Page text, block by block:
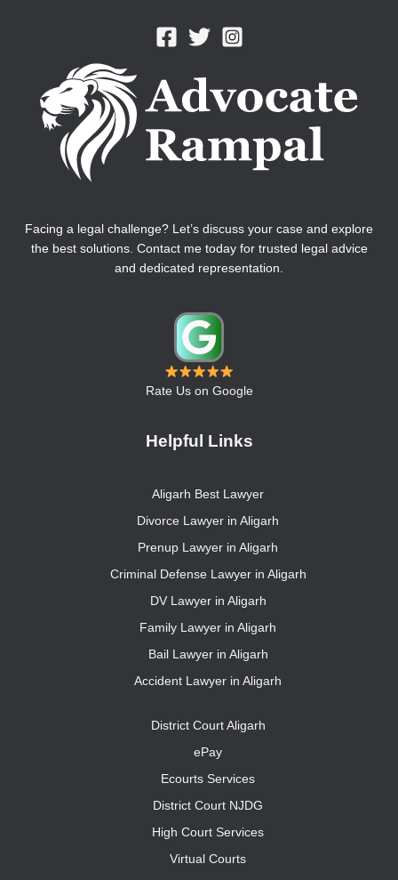
Facing a legal challenge? Let’s discuss your case and explore
the best solutions. Contact me today for trusted legal advice
and dedicated representation.
Rate Us on Google
Helpful Links
Aligarh Best Lawyer
Divorce Lawyer in Aligarh
Prenup Lawyer in Aligarh
Criminal Defense Lawyer in Aligarh
DV Lawyer in Aligarh
Family Lawyer in Aligarh
Bail Lawyer in Aligarh
Accident Lawyer in Aligarh
District Court Aligarh
ePay
Ecourts Services
District Court NJDG
High Court Services
Virtual Courts